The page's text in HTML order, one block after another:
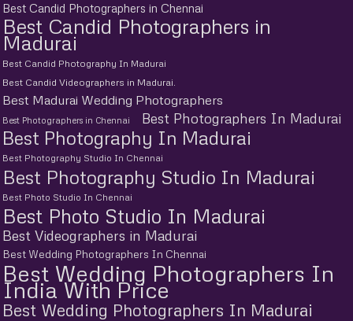
Best Candid Photographers in Chennai
Best Candid Photographers in
Madurai
Best Candid Photography In Madurai
Best Candid Videographers in Madurai.
Best Madurai Wedding Photographers
Best Photographers in Chennai Best Photographers In Madurai
Best Photography In Madurai
Best Photography Studio In Chennai
Best Photography Studio In Madurai
Best Photo Studio In Chennai
Best Photo Studio In Madurai
Best Videographers in Madurai
Best Wedding Photographers In Chennai
Best Wedding Photographers In
India With Price
Best Wedding Photographers In Madurai